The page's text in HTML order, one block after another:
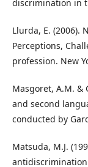
discrimination in
Llurda, E. (2006).
Perceptions,
profession. New
Masgoret, A.M. &
and second
conducted by
Matsuda, M.J.